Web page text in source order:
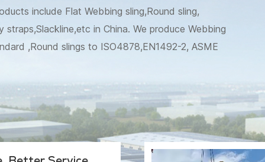
include Flat Webbing sling,Round sling,
in China. We produce Webbing
,Round slings to ISO4878,EN1492-2, ASME
are also available. Besides,we make recovery
trunk protector specially for Australia market.